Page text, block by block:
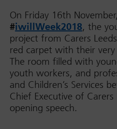
On Friday 16th
#iwillWeek2018, the
project from Carers
red carpet with their
The room filled with
youth workers, and
and Children’s Services
Chief Executive of Carers
opening speech.